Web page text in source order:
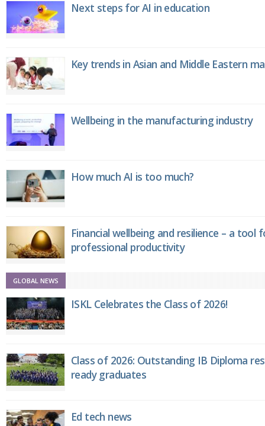
Next steps for AI in education
Key trends in Asian and Middle Eastern
Wellbeing in the manufacturing industry
How much AI is too much?
Financial wellbeing and resilience – a tool
professional productivity
GLOBAL NEWS
ISKL Celebrates the Class of 2026!
Class of 2026: Outstanding IB Diploma
ready graduates
Ed tech news